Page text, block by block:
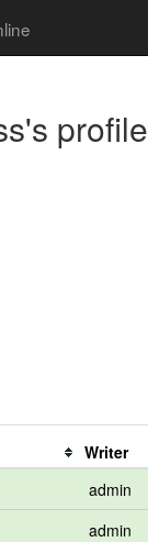
profile
Writer
admin
admin